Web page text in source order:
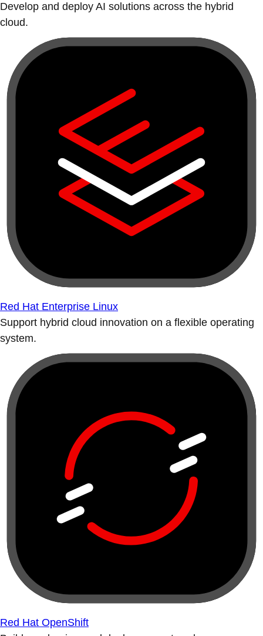
Develop and deploy AI solutions across the hybrid
cloud.
Red Hat Enterprise Linux
Support hybrid cloud innovation on a flexible operating
system.
Red Hat OpenShift